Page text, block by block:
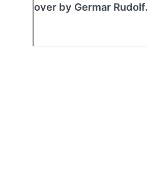
over by Germar Rudolf.